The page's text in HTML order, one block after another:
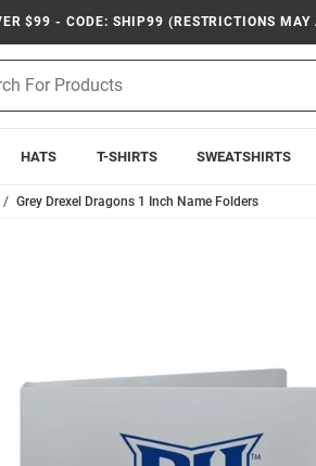
$99 - CODE: SHIP99 (RESTRICTIONS MAY
HATS T-SHIRTS SWEATSHIRTS
Grey Drexel Dragons 1 Inch Name Folders